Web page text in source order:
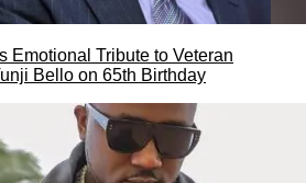
Emotional Tribute to Veteran
Bello on 65th Birthday